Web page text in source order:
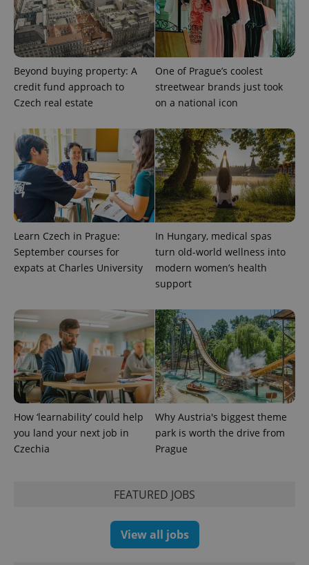
Beyond buying property: A
credit fund approach to
Czech real estate
One of Prague’s coolest
streetwear brands just took
on a national icon
Learn Czech in Prague:
September courses for
expats at Charles University
In Hungary, medical spas
turn old-world wellness into
modern women’s health
support
How ‘learnability’ could help
you land your next job in
Czechia
Why Austria's biggest theme
park is worth the drive from
Prague
FEATURED JOBS
View all jobs
Name
Provider
/Domain
Expiration Description
_ga
Google
.expats.cz
1 year 1
month
This cookie
name is
associated
Google
Universal
Analytics -
Google's
more
commonly
used
analytics
service.
This cookie
is used to
distinguish
unique
assigning a
randomly
generated
Name
Provider
/Domain
Expiration Description
_fbp
Meta
Platform
.expats.cz
3 months
Used by
Facebook to
deliver a
series of
advertisers